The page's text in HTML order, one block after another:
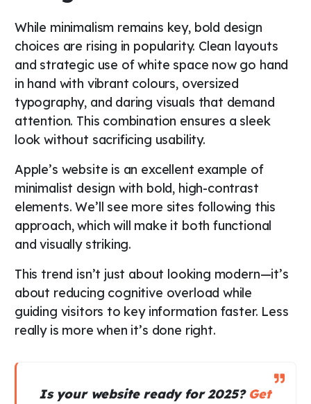
While minimalism remains key, bold design
choices are rising in popularity. Clean layouts
and strategic use of white space now go hand
in hand with vibrant colours, oversized
typography, and daring visuals that demand
attention. This combination ensures a sleek
look without sacrificing usability.
Apple’s website is an excellent example of
minimalist design with bold, high-contrast
elements. We’ll see more sites following this
approach, which will make it both functional
and visually striking.
This trend isn’t just about looking modern—it’s
about reducing cognitive overload while
guiding visitors to key information faster. Less
really is more when it’s done right.
Is your website ready for 2025? Get